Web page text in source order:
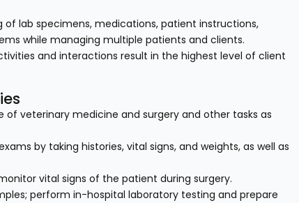
of lab specimens, medications, patient instructions,
while managing multiple patients and clients.
and interactions result in the highest level of client
of veterinary medicine and surgery and other tasks as
by taking histories, vital signs, and weights, as well as
vital signs of the patient during surgery.
perform in-hospital laboratory testing and prepare